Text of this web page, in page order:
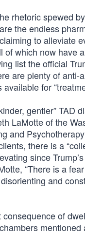
rhetoric spewed
the endless
to alleviate
of which now have
list the official
are plenty of anti-
for
gentler” TAD
LaMotte of the
and
there is a
since
“There is a
and
of
mentioned